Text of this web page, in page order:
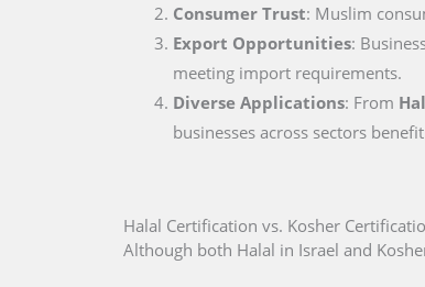
Consumer Trust: Muslim
Export Opportunities:
meeting import requirements.
Diverse Applications: From
businesses across sectors
Halal Certification vs. Kosher
Although both Halal in Israel and